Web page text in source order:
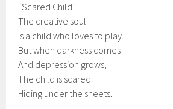
“Scared Child”
The creative soul
Is a child who loves to play.
But when darkness comes
And depression grows,
The child is scared
Hiding under the sheets.